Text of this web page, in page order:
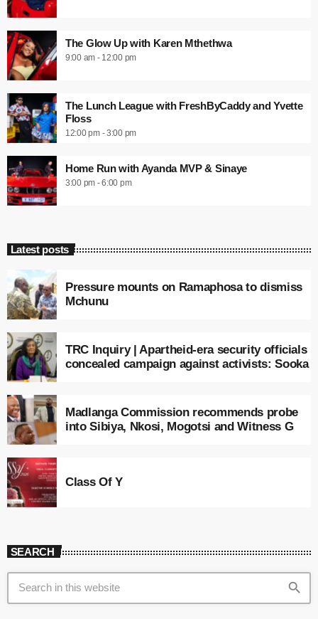
The Glow Up with Karen Mthethwa
9:00 am - 12:00 pm
The Lunch League with FreshByCaddy and Yvette
Floss
12:00 pm - 3:00 pm
Home Run with Ayanda MVP & Sinaye
3:00 pm - 6:00 pm
Latest posts
Pressure mounts on Ramaphosa to dismiss
Mchunu
TRC Inquiry | Apartheid-era security officials
concealed campaign against activists: Sooka
Madlanga Commission recommends probe
into Sibiya, Nkosi, Mogotsi and Witness G
Class Of Y
SEARCH
search